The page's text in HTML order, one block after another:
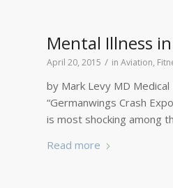
Mental Illness
April 20, 2015 / in Aviation,
by Mark Levy MD
“Germanwings Crash
is most shocking among
Read more